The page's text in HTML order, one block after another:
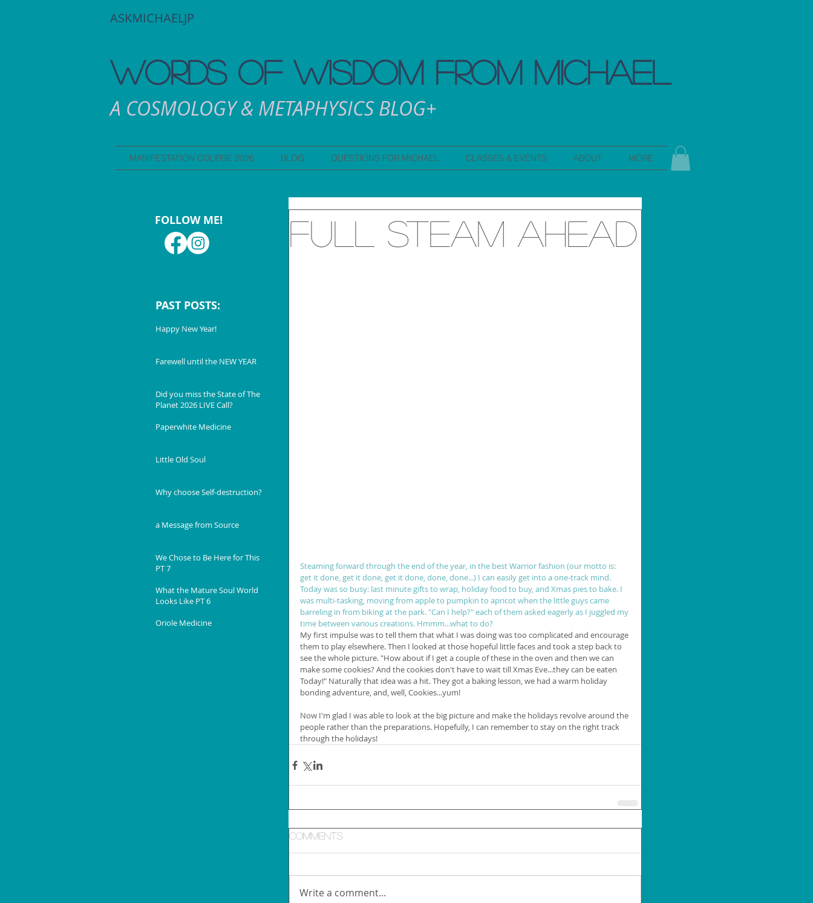
ASKMICHAELJP
WORDS OF WISDOM FROM MICHAEL
A COSMOLOGY & METAPHYSICS BLOG+
MANIFESTATION COURSE 2026 BLOG QUESTIONS FOR MICHAEL CLASSES & EVENTS ABOUT MORE
FOLLOW ME!
PAST POSTS:
Happy New Year!
Farewell until the NEW YEAR
Did you miss the State of The
Planet 2026 LIVE Call?
Paperwhite Medicine
Little Old Soul
Why choose Self-destruction?
a Message from Source
We Chose to Be Here for This
PT 7
What the Mature Soul World
Looks Like PT 6
Oriole Medicine
Full Steam Ahead
Steaming forward through the end of the year, in the best Warrior fashion (our motto is:
get it done, get it done, get it done, done, done...) I can easily get into a one-track mind.
Today was so busy: last minute gifts to wrap, holiday food to buy, and Xmas pies to bake. I
was multi-tasking, moving from apple to pumpkin to apricot when the little guys came
barreling in from biking at the park. "Can I help?" each of them asked eagerly as I juggled my
time between various creations. Hmmm...what to do?
My first impulse was to tell them that what I was doing was too complicated and encourage
them to play elsewhere. Then I looked at those hopeful little faces and took a step back to
see the whole picture. "How about if I get a couple of these in the oven and then we can
make some cookies? And the cookies don't have to wait till Xmas Eve...they can be eaten
Today!" Naturally that idea was a hit. They got a baking lesson, we had a warm holiday
bonding adventure, and, well, Cookies...yum!
Now I'm glad I was able to look at the big picture and make the holidays revolve around the
people rather than the preparations. Hopefully, I can remember to stay on the right track
through the holidays!
Comments
Write a comment...